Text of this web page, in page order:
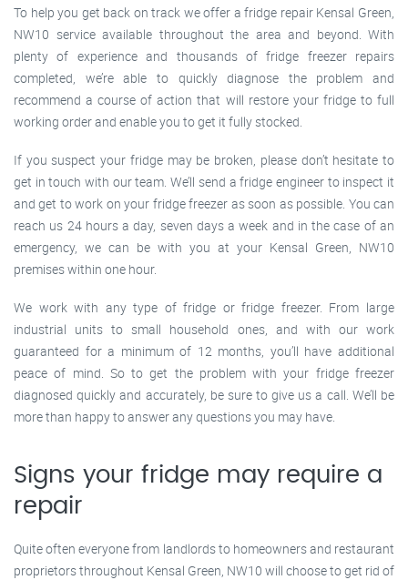
To help you get back on track we offer a fridge repair Kensal Green,
NW10 service available throughout the area and beyond. With
plenty of experience and thousands of fridge freezer repairs
completed, we’re able to quickly diagnose the problem and
recommend a course of action that will restore your fridge to full
working order and enable you to get it fully stocked.
If you suspect your fridge may be broken, please don’t hesitate to
get in touch with our team. We’ll send a fridge engineer to inspect it
and get to work on your fridge freezer as soon as possible. You can
reach us 24 hours a day, seven days a week and in the case of an
emergency, we can be with you at your Kensal Green, NW10
premises within one hour.
We work with any type of fridge or fridge freezer. From large
industrial units to small household ones, and with our work
guaranteed for a minimum of 12 months, you’ll have additional
peace of mind. So to get the problem with your fridge freezer
diagnosed quickly and accurately, be sure to give us a call. We’ll be
more than happy to answer any questions you may have.
Signs your fridge may require a
repair
Quite often everyone from landlords to homeowners and restaurant
proprietors throughout Kensal Green, NW10 will choose to get rid of